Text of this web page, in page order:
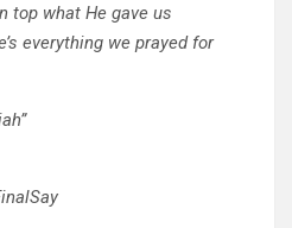
top what He gave us
everything we prayed for